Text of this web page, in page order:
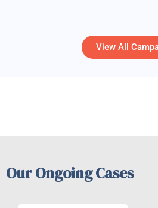
View All
Our Ongoing Cases